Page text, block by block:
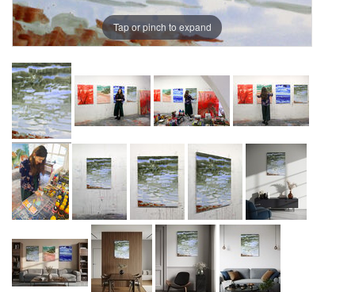
Tap or pinch to expand